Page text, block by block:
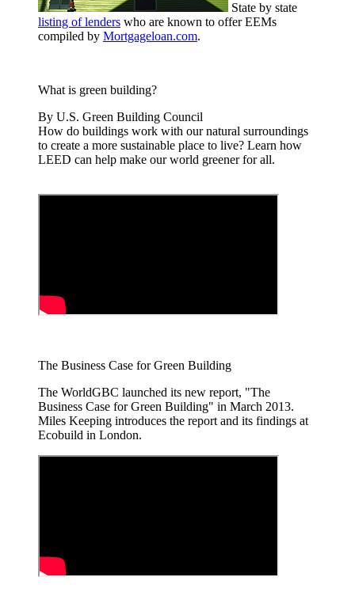
State by state
listing of lenders who are known to offer EEMs
compiled by Mortgageloan.com.
What is green building?
By U.S. Green Building Council
How do buildings work with our natural surroundings
to create a more sustainable place to live? Learn how
LEED can help make our world greener for all.
The Business Case for Green Building
The WorldGBC launched its new report, "The
Business Case for Green Building" in March 2013.
Miles Keeping introduces the report and its findings at
Ecobuild in London.